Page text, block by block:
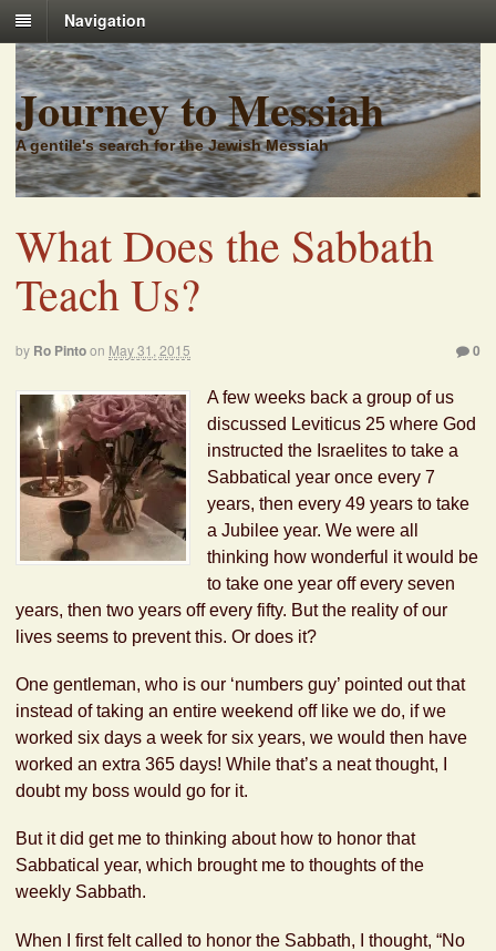
Navigation
Journey to Messiah
A gentile's search for the Jewish Messiah
What Does the Sabbath
Teach Us?
by Ro Pintoon May 31, 2015 0
A few weeks back a group of us
discussed Leviticus 25 where God
instructed the Israelites to take a
Sabbatical year once every 7
years, then every 49 years to take
a Jubilee year. We were all
thinking how wonderful it would be
to take one year off every seven
years, then two years off every fifty. But the reality of our
lives seems to prevent this. Or does it?
One gentleman, who is our ‘numbers guy’ pointed out that
instead of taking an entire weekend off like we do, if we
worked six days a week for six years, we would then have
worked an extra 365 days! While that’s a neat thought, I
doubt my boss would go for it.
But it did get me to thinking about how to honor that
Sabbatical year, which brought me to thoughts of the
weekly Sabbath.
When I first felt called to honor the Sabbath, I thought, “No